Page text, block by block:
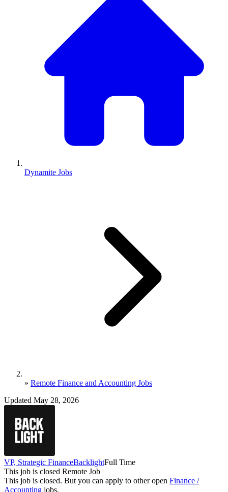
Dynamite Jobs
» Remote Finance and Accounting Jobs
Updated May 28, 2026
VP, Strategic FinanceBacklightFull Time
This job is closed Remote Job
This job is closed. But you can apply to other open Finance /
Accounting jobs.